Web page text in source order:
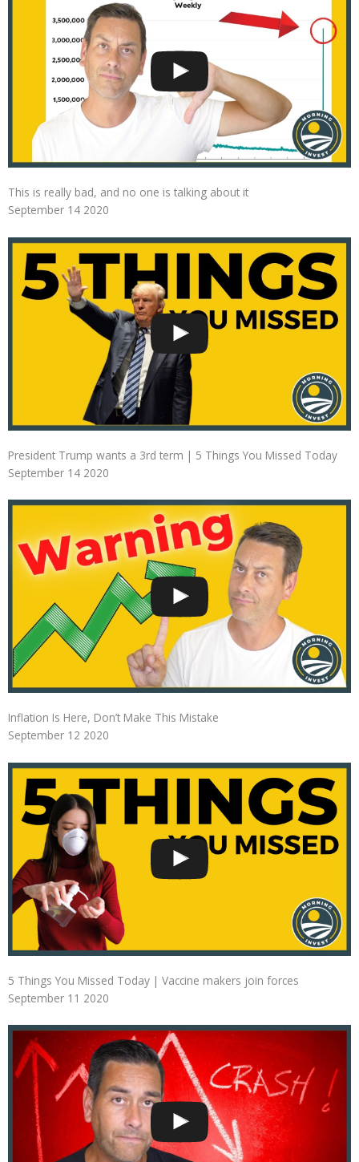
This is really bad, and no one is talking about it
September 14 2020
President Trump wants a 3rd term | 5 Things You Missed Today
September 14 2020
Inflation Is Here, Don’t Make This Mistake
September 12 2020
5 Things You Missed Today | Vaccine makers join forces
September 11 2020